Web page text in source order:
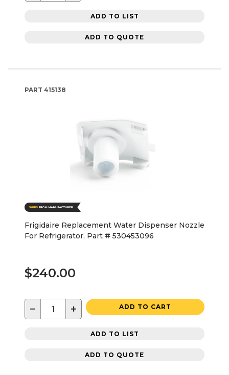
ADD TO LIST
ADD TO QUOTE
PART 415138
Frigidaire Replacement Water Dispenser Nozzle
For Refrigerator, Part # 530453096
$240.00
− + ADD TO CART
ADD TO LIST
ADD TO QUOTE